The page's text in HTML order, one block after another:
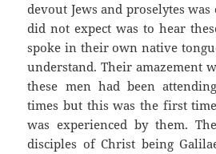
devout Jews and proselytes
did not expect was to hear
spoke in their own native
understand. Their amazement
these men had been
times but this was the first
was experienced by them.
disciples of Christ being